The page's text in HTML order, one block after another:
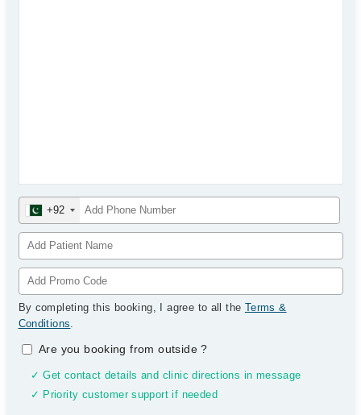
+92
By completing this booking, I agree to all the Terms &
Conditions.
Are you booking from outside?
✓ Get contact details and clinic directions in message
✓ Priority customer support if needed